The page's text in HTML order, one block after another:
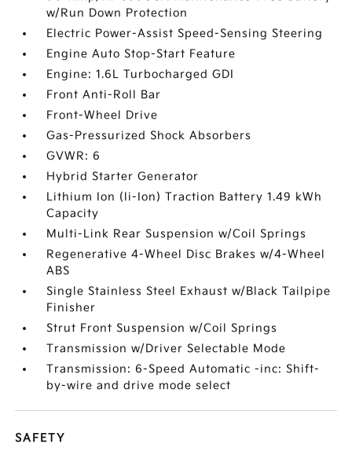
w/Run Down Protection
Electric Power-Assist Speed-Sensing Steering
Engine Auto Stop-Start Feature
Engine: 1.6L Turbocharged GDI
Front Anti-Roll Bar
Front-Wheel Drive
Gas-Pressurized Shock Absorbers
GVWR: 6
Hybrid Starter Generator
Lithium Ion (li-Ion) Traction Battery 1.49 kWh
Capacity
Multi-Link Rear Suspension w/Coil Springs
Regenerative 4-Wheel Disc Brakes w/4-Wheel
ABS
Single Stainless Steel Exhaust w/Black Tailpipe
Finisher
Strut Front Suspension w/Coil Springs
Transmission w/Driver Selectable Mode
Transmission: 6-Speed Automatic -inc: Shift-
by-wire and drive mode select
SAFETY